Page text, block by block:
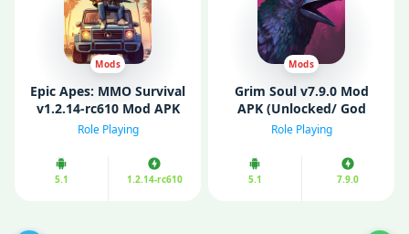
Mods
Epic Apes: MMO Survival
v1.2.14-rc610 Mod APK
(Unlockеd)
Role Playing
5.1 1.2.14-rc610
Mods
Grim Soul v7.9.0 Mod
APK (Unlocked/ God
Mode)
Role Playing
5.1 7.9.0